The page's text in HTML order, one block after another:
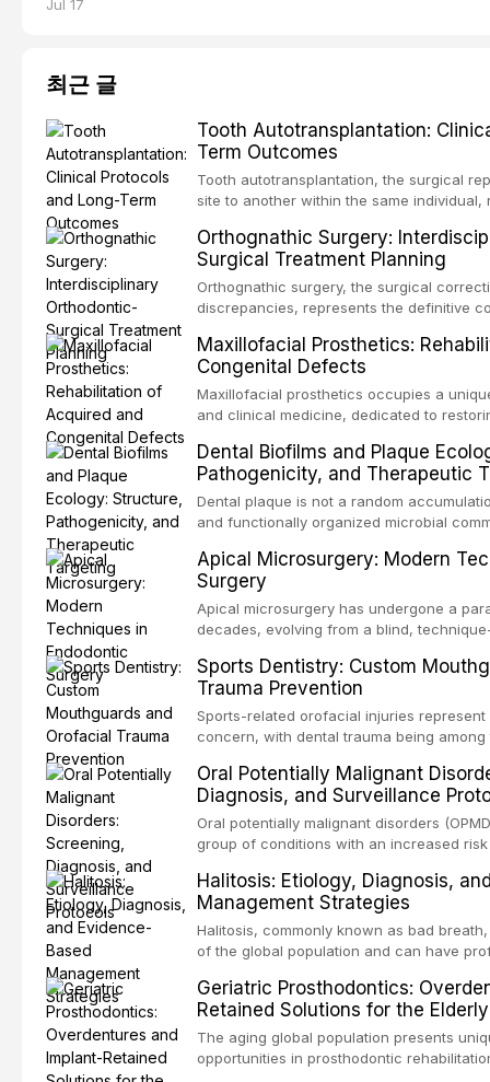
Jul 17
최근 글
Tooth Autotransplantation:
Term Outcomes
Tooth autotransplantation, the surgical
site to another within the same
implants, which rely on osseointegration
autotransplanted
Orthognathic Surgery:
Surgical Treatment Planning
Orthognathic surgery, the surgical
discrepancies, represents the definitive
for aesthetic enhancement but for the
airway p
Maxillofacial Prosthetics:
Congenital Defects
Maxillofacial prosthetics occupies a
and clinical medicine, dedicated to
These patients present some of the most
scenarios in all
Dental Biofilms and Plaque
Pathogenicity, and Therapeutic
Dental plaque is not a random
and functionally organized microbial
existence confers profound advantages
including enhanced resistanc
Apical Microsurgery: Modern
Surgery
Apical microsurgery has undergone a
decades, evolving from a blind,
supported by advanced imaging,
conventional orthogr
Sports Dentistry: Custom
Trauma Prevention
Sports-related orofacial injuries
concern, with dental trauma being
supporting custom-fabricated
orofacial protection, reviews fabrication
broader role of the dental professional in
Oral Potentially Malignant
Diagnosis, and Surveillance
Oral potentially malignant disorders
group of conditions with an increased
screening and appropriate surveillance
outcomes. This review covers the
and evidence-based management of the
encountered in dental practice.
Halitosis: Etiology, Diagnosis,
Management Strategies
Halitosis, commonly known as bad
of the global population and can have
etiology of oral malodor, with emphasis
compounds produced by gram-negative
evidence-based diagnostic and
practitioners.
Geriatric Prosthodontics:
Retained Solutions for the Elderly
The aging global population presents
opportunities in prosthodontic